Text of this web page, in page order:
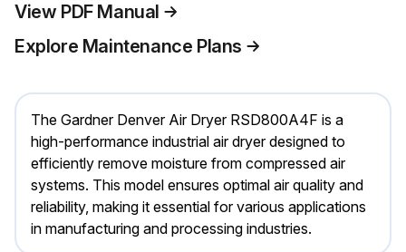
View PDF Manual
Explore Maintenance Plans
The Gardner Denver Air Dryer RSD800A4F is a
high-performance industrial air dryer designed to
efficiently remove moisture from compressed air
systems. This model ensures optimal air quality and
reliability, making it essential for various applications
in manufacturing and processing industries.